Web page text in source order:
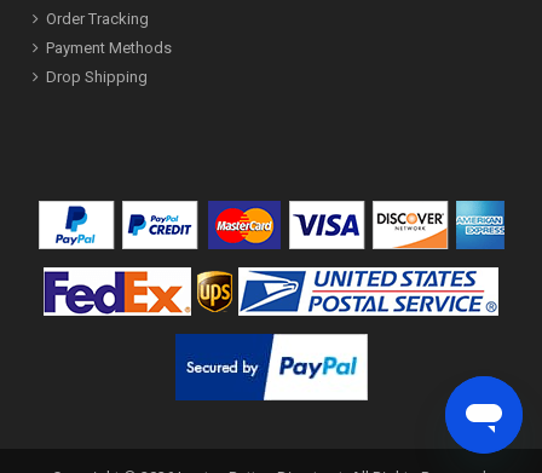
Order Tracking
Payment Methods
Drop Shipping